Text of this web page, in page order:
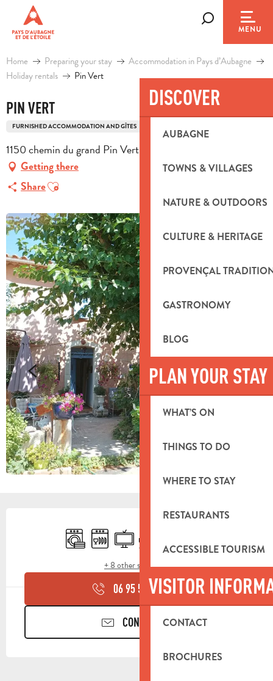
contenu
principal
MENU
DISCOVER
AUBAGNE
TOWNS & VILLAGES
NATURE & OUTDOORS
CULTURE & HERITAGE
PROVENÇAL
GASTRONOMY
BLOG
PLAN YOUR STAY
WHAT’S ON
THINGS TO DO
WHERE TO STAY
RESTAURANTS
ACCESSIBLE TOURISM
VISITOR
CONTACT
BROCHURES
Home Preparing your stay
Accommodation in Pays d’Aubagne
Holiday rentals
Pin Vert
PIN VERT
FURNISHED ACCOMMODATION AND GÎTES
1150 chemin du grand Pin Vert, 13400 Aubagne
Getting there
ShareAjouter aux favoris
OPENING HOURS & CONTACT
Washing machine
Dishwashers
TelevisionTerrace
+ 8 other service(s)
06 95 50 14▒▒
CONTACT US